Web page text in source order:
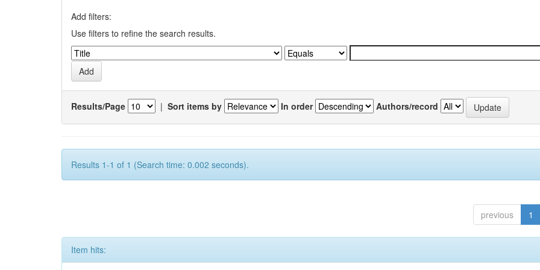
Add filters:
Use filters to refine the search results.
Results/Page | Sort items by In order Authors/record
Results 1-1 of 1 (Search time: 0.002 seconds).
previous 1
Item hits: